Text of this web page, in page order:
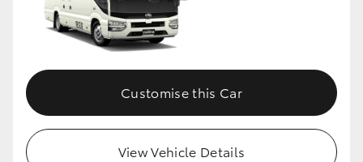
GR Supra
Upcoming
HiLux GVM Upgrade Option
Customise this Car
View Vehicle Details